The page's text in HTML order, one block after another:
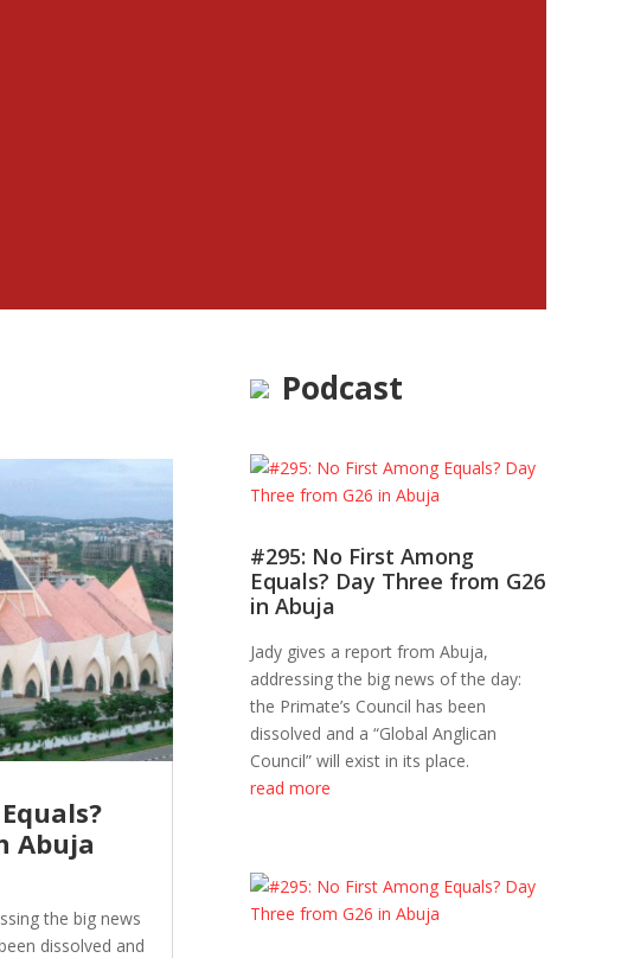
Abuja
the big news
dissolved and
Podcast
#295: No First Among
Equals? Day Three from G26
in Abuja
Jady gives a report from Abuja,
addressing the big news of the day:
the Primate’s Council has been
dissolved and a “Global Anglican
Council” will exist in its place.
read more